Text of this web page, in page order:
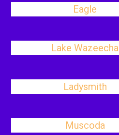
Eagle
Lake Wazeecha
Ladysmith
Muscoda